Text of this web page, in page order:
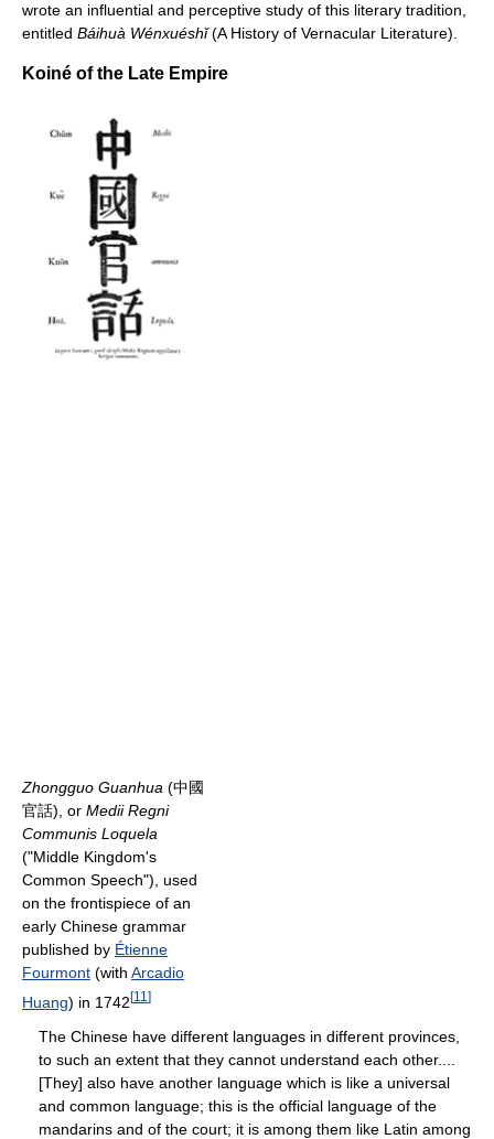
wrote an influential and perceptive study of this literary tradition,
entitled Báihuà Wénxuéshǐ(A History of Vernacular Literature).
Koiné of the Late Empire
Zhongguo Guanhua (中國
官話), or Medii Regni
Communis Loquela
("Middle Kingdom's
Common Speech"), used
on the frontispiece of an
early Chinese grammar
published by Étienne
Fourmont (with Arcadio
Huang) in 1742 [11 ]
The Chinese have different languages in different provinces,
to such an extent that they cannot understand each other....
[They] also have another language which is like a universal
and common language; this is the official language of the
mandarins and of the court; it is among them like Latin among